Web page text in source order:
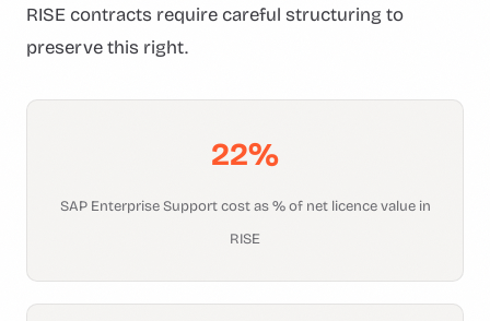
RISE contracts require careful structuring to
preserve this right.
22%
SAP Enterprise Support cost as % of net licence value in
RISE